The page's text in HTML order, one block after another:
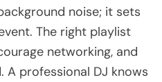
noise; it sets
The right playlist
networking, and
A professional DJ knows